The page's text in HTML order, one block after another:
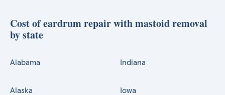
Cost of eardrum repair with mastoid removal
by state
Alabama
Alaska
Indiana
Iowa